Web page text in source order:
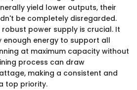
yield lower outputs, their
be completely disregarded.
robust power supply is crucial. It
enough energy to support all
at maximum capacity without
process can draw
making a consistent and
top priority.